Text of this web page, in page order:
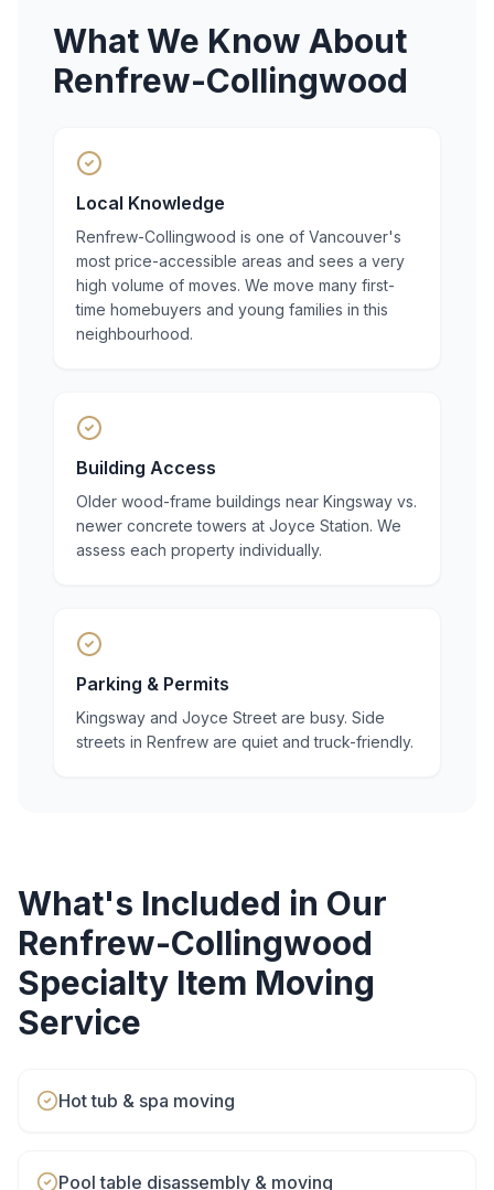
What We Know About
Renfrew-Collingwood
Local Knowledge
Renfrew-Collingwood is one of Vancouver's
most price-accessible areas and sees a very
high volume of moves. We move many first-
time homebuyers and young families in this
neighbourhood.
Building Access
Older wood-frame buildings near Kingsway vs.
newer concrete towers at Joyce Station. We
assess each property individually.
Parking & Permits
Kingsway and Joyce Street are busy. Side
streets in Renfrew are quiet and truck-friendly.
What's Included in Our
Renfrew-Collingwood
Specialty Item Moving
Service
Hot tub & spa moving
Pool table disassembly & moving